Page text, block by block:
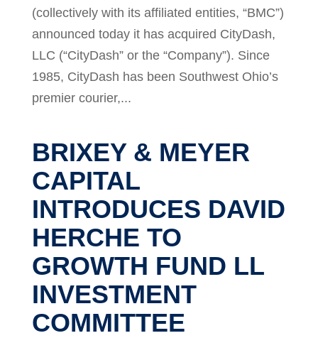
(collectively with its affiliated entities, “BMC”)
announced today it has acquired CityDash,
LLC (“CityDash” or the “Company”). Since
1985, CityDash has been Southwest Ohio’s
premier courier,...
BRIXEY & MEYER
CAPITAL
INTRODUCES DAVID
HERCHE TO
GROWTH FUND LL
INVESTMENT
COMMITTEE